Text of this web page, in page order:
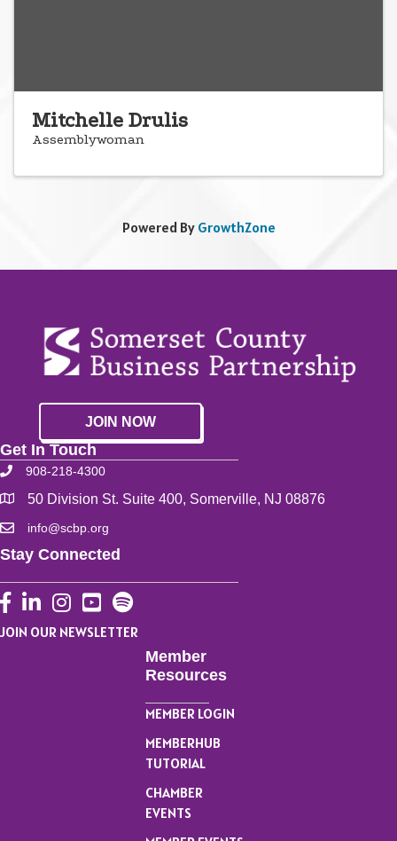
Mitchelle Drulis
Assemblywoman
Powered By GrowthZone
JOIN NOW
Get In Touch
908-218-4300
50 Division St. Suite 400, Somerville, NJ 08876
info@scbp.org
Stay Connected
Facebook
LinkedInInstagram
YouTube
JOIN OUR NEWSLETTER
Member
Resources
MEMBER LOGIN
MEMBERHUB
TUTORIAL
CHAMBER
EVENTS